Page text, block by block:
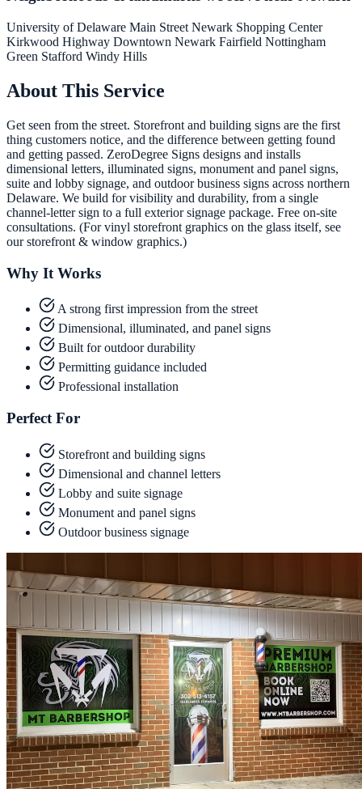
University of Delaware Main Street Newark Shopping Center
Kirkwood Highway Downtown Newark Fairfield Nottingham
Green Stafford Windy Hills
About This Service
Get seen from the street. Storefront and building signs are the first
thing customers notice, and the difference between getting found
and getting passed. ZeroDegree Signs designs and installs
dimensional letters, illuminated signs, monument and panel signs,
suite and lobby signage, and outdoor business signs across northern
Delaware. We build for visibility and durability, from a single
channel-letter sign to a full exterior signage package. Free on-site
consultations. (For vinyl storefront graphics on the glass itself, see
our storefront & window graphics.)
Why It Works
A strong first impression from the street
Dimensional, illuminated, and panel signs
Built for outdoor durability
Permitting guidance included
Professional installation
Perfect For
Storefront and building signs
Dimensional and channel letters
Lobby and suite signage
Monument and panel signs
Outdoor business signage